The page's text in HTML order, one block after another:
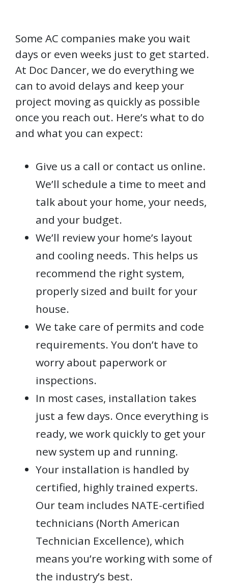
Some AC companies make you wait
days or even weeks just to get started.
At Doc Dancer, we do everything we
can to avoid delays and keep your
project moving as quickly as possible
once you reach out. Here’s what to do
and what you can expect:
Give us a call or contact us online.
We’ll schedule a time to meet and
talk about your home, your needs,
and your budget.
We’ll review your home’s layout
and cooling needs. This helps us
recommend the right system,
properly sized and built for your
house.
We take care of permits and code
requirements. You don’t have to
worry about paperwork or
inspections.
In most cases, installation takes
just a few days. Once everything is
ready, we work quickly to get your
new system up and running.
Your installation is handled by
certified, highly trained experts.
Our team includes NATE-certified
technicians (North American
Technician Excellence), which
means you’re working with some of
the industry’s best.